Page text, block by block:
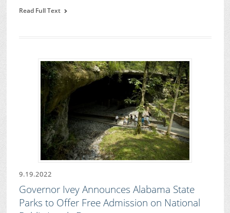
Read Full Text
9.19.2022
Governor Ivey Announces Alabama State
Parks to Offer Free Admission on National